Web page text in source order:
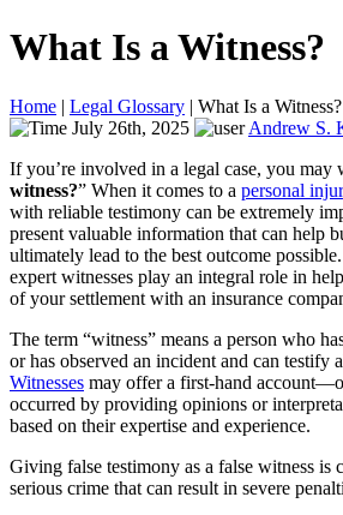
What Is a Witness?
Home | Legal Glossary | What Is a Witness?
July 26th, 2025
Andrew S.
If you’re involved in a legal case, you may
witness?” When it comes to a personal
with reliable testimony can be extremely
present valuable information that can help
ultimately lead to the best outcome
expert witnesses play an integral role in
of your settlement with an insurance
The term “witness” means a person who
or has observed an incident and can testify
Witnesses may offer a first-hand
occurred by providing opinions or
based on their expertise and experience.
Giving false testimony as a false witness is
serious crime that can result in severe